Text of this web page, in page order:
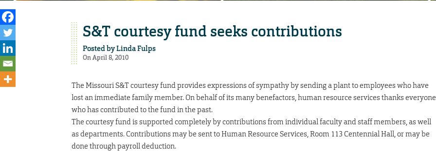
S&T courtesy fund seeks contributions
Posted byLinda Fulps
On April 8, 2010
The Missouri S&T courtesy fund provides expressions of sympathy by sending a plant to employees who have
lost an immediate family member. On behalf of its many benefactors, human resource services thanks everyone
who has contributed to the fund in the past.
The courtesy fund is supported completely by contributions from individual faculty and staff members, as well
as departments. Contributions may be sent to Human Resource Services, Room 113 Centennial Hall, or may be
done through payroll deduction.